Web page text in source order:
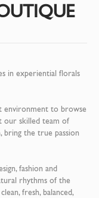
in experiential florals
environment to browse
our skilled team of
the true passion
fashion and
rhythms of the
fresh, balanced,